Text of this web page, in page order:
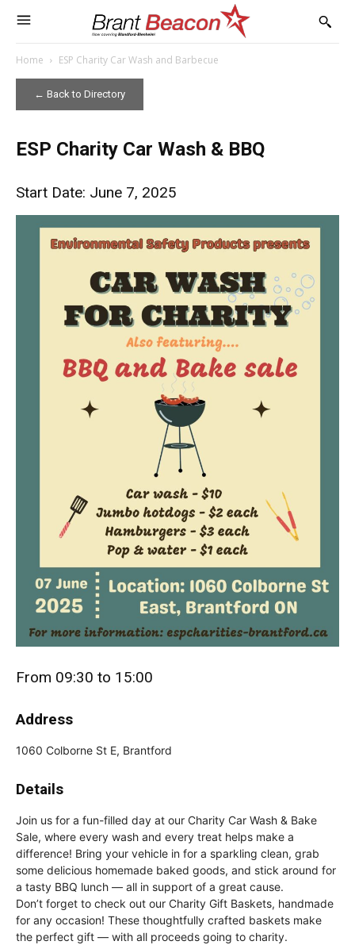
Home ESP Charity Car Wash and Barbecue
← Back to Directory
ESP Charity Car Wash & BBQ
Start Date: June 7, 2025
From 09:30 to 15:00
Address
1060 Colborne St E, Brantford
Details
Join us for a fun-filled day at our Charity Car Wash & Bake
Sale, where every wash and every treat helps make a
difference! Bring your vehicle in for a sparkling clean, grab
some delicious homemade baked goods, and stick around for
a tasty BBQ lunch — all in support of a great cause.
Don’t forget to check out our Charity Gift Baskets, handmade
for any occasion! These thoughtfully crafted baskets make
the perfect gift — with all proceeds going to charity.